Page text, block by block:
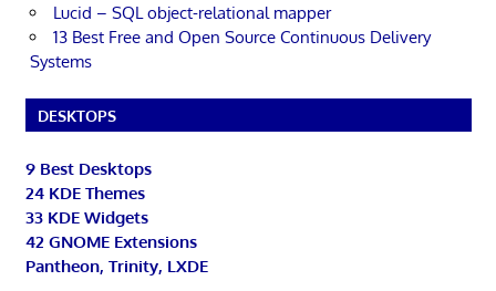
Lucid – SQL object-relational mapper
13 Best Free and Open Source Continuous Delivery
Systems
DESKTOPS
9 Best Desktops
24 KDE Themes
33 KDE Widgets
42 GNOME Extensions
Pantheon, Trinity, LXDE